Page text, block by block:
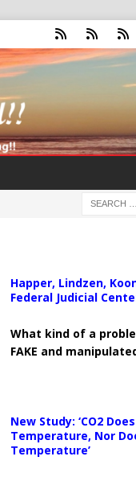
Happer, Lindzen,
Federal Judicial
What kind of a
FAKE and
New Study: ‘CO2
Temperature, Nor
Temperature’